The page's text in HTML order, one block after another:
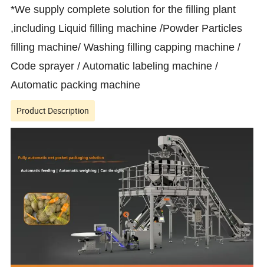
*We supply complete solution for the filling plant
,including Liquid filling machine /Powder Particles
filling machine/ Washing filling capping machine /
Code sprayer / Automatic labeling machine /
Automatic packing machine
Product Description